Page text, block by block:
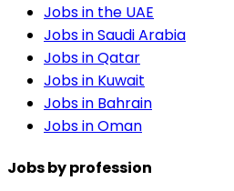
Jobs in the UAE
Jobs in Saudi Arabia
Jobs in Qatar
Jobs in Kuwait
Jobs in Bahrain
Jobs in Oman
Jobs by profession